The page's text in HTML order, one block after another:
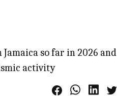
so far in 2026 and
activity